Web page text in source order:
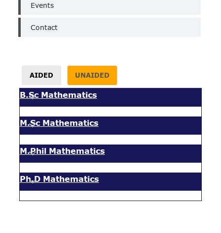
Events
Contact
AIDED UNAIDED
B.Sc Mathematics
M.Sc Mathematics
M.Phil Mathematics
Ph.D Mathematics